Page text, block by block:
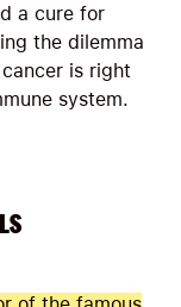
a cure for
the dilemma
is right
system.